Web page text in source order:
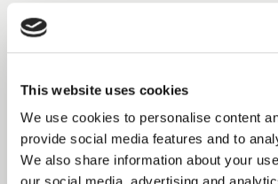
This website uses cookies
We use cookies to personalise content
provide social media features and to
We also share information about your